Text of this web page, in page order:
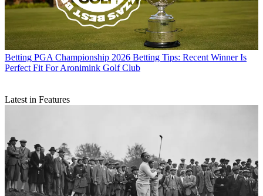
Betting PGA Championship 2026 Betting Tips: Recent Winner Is
Perfect Fit For Aronimink Golf Club
Latest in Features